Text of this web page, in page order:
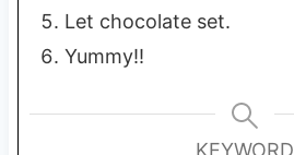
Let chocolate set.
Yummy!!